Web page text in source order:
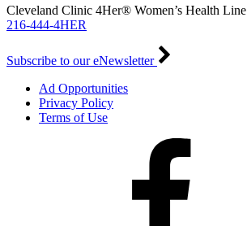
Cleveland Clinic 4Her® Women’s Health Line
216-444-4HER
Subscribe to our eNewsletter
Ad Opportunities
Privacy Policy
Terms of Use